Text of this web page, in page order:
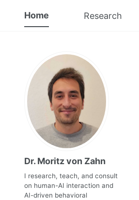
Home Research
Dr. Moritz von Zahn
I research, teach, and consult
on human-AI interaction and
AI-driven behavioral